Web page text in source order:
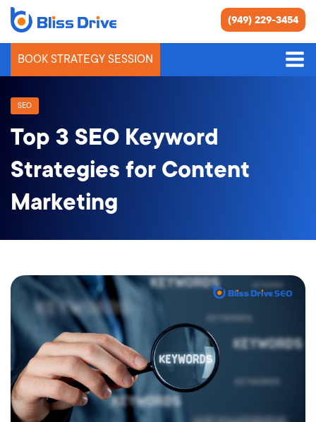
(949) 229-3454
BOOK STRATEGY SESSION
SEO
Top 3 SEO Keyword
Strategies for Content
Marketing